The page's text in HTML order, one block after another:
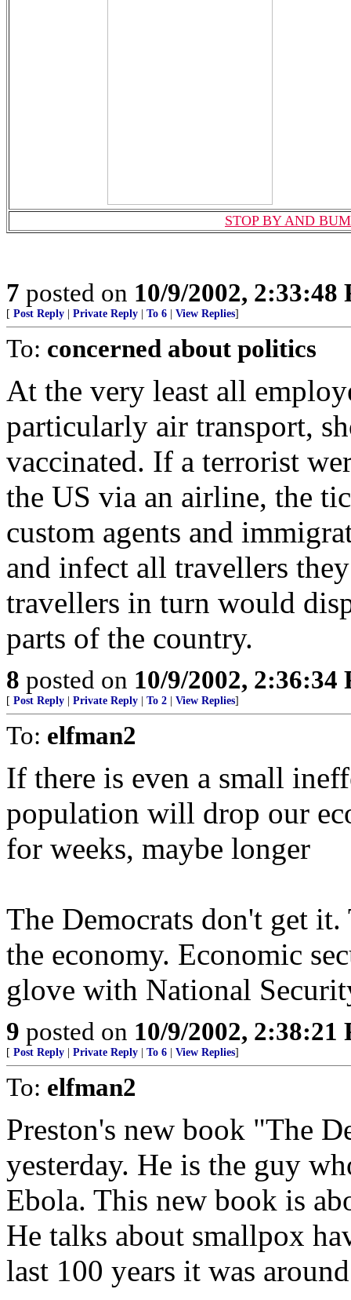
STOP BY AND
7 posted on 10/9/2002, 2:33:48
[ Post Reply Private Reply To 6 View Replies]
To: concerned about politics
At the very least all
particularly air transport,
vaccinated. If a terrorist
the US via an airline, the
custom agents and
and infect all travellers
travellers in turn would
parts of the country.
8 posted on 10/9/2002, 2:36:34
[ Post Reply Private Reply To 2 View Replies]
To: elfman2
If there is even a small
population will drop our
for weeks, maybe longer
The Democrats don't get
the economy. Economic
glove with National
9 posted on 10/9/2002, 2:38:21
[ Post Reply Private Reply To 6 View Replies]
To: elfman2
Preston's new book "The
yesterday. He is the guy
Ebola. This new book is
He talks about smallpox
last 100 years it was